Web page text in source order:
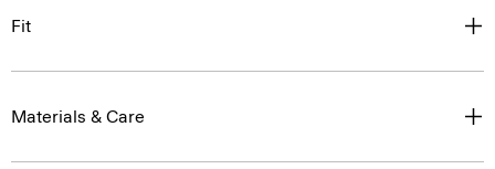
Fit
Materials & Care